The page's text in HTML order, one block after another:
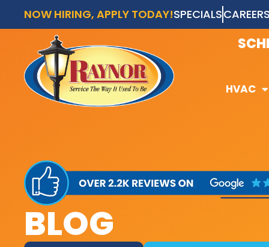
NOW HIRING, APPLY TODAY!SPECIALS
HVAC
BLOG